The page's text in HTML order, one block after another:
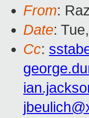
From:
Date:
Cc: